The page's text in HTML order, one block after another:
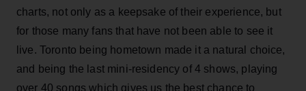
charts, not only as a keepsake of their experience, but
for those many fans that have not been able to see it
live. Toronto being hometown made it a natural choice,
and being the last mini-residency of 4 shows, playing
over 40 songs which gives us the best chance to